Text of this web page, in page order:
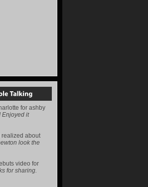
for ashby
Enjoyed it
realized about
look the
video for
for sharing.